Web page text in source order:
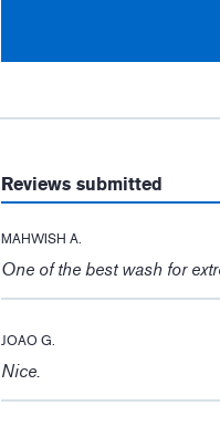
Reviews submitted
MAHWISH A.
One of the best wash for
JOAO G.
Nice.